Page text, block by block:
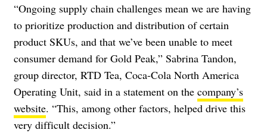
“Ongoing supply chain challenges mean we are having
to prioritize production and distribution of certain
product SKUs, and that we’ve been unable to meet
consumer demand for Gold Peak,” Sabrina Tandon,
group director, RTD Tea, Coca-Cola North America
Operating Unit, said in a statement on the company’s
website. “This, among other factors, helped drive this
very difficult decision.”